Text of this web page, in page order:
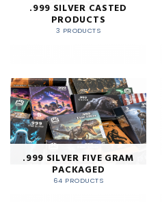
.999 SILVER CASTED
PRODUCTS
3 PRODUCTS
.999 SILVER FIVE GRAM
PACKAGED
64 PRODUCTS